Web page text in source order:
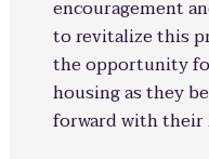
encouragement
to revitalize this
the opportunity
housing as they
forward with their